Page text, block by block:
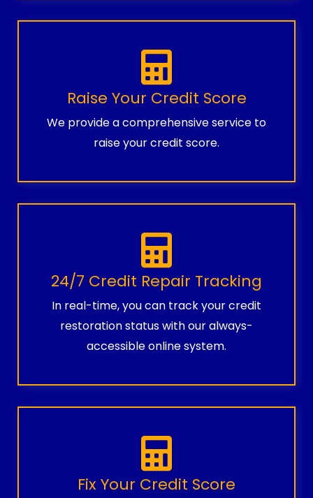
Raise Your Credit Score
We provide a comprehensive service to
raise your credit score.
24/7 Credit Repair Tracking
In real-time, you can track your credit
restoration status with our always-
accessible online system.
Fix Your Credit Score